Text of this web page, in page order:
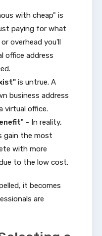
with cheap" is
paying for what
overhead you'll
office address
is untrue. A
business address
virtual office.
" - In reality,
gain the most
with more
to the low cost.
it becomes
are